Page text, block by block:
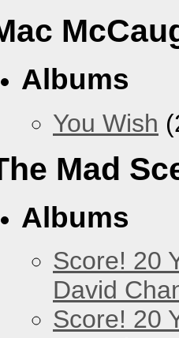
Albums
You Wish
Mad
Albums
Score! 20
David
Score! 20